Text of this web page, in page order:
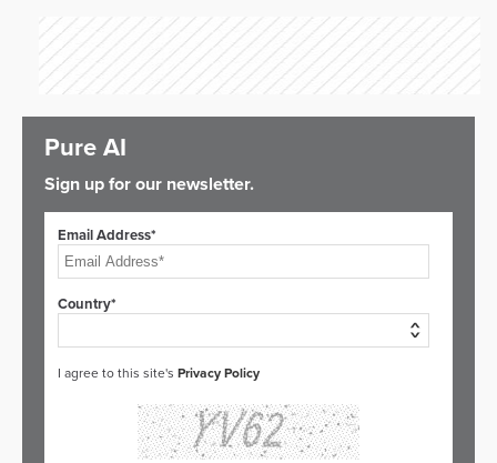
Pure AI
Sign up for our newsletter.
Email Address*
Country*
I agree to this site's Privacy Policy